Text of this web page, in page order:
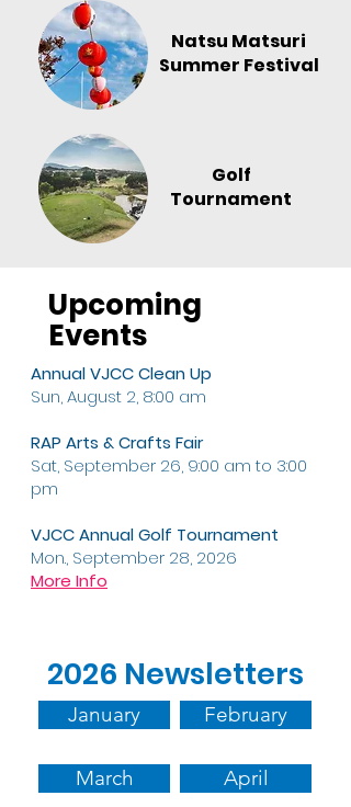
Natsu Matsuri
Summer Festival
Golf
Tournament
Upcoming
Events
Annual VJCC Clean Up
Sun, August 2, 8:00 am
RAP Arts & Crafts Fair
Sat, September 26, 9:00 am to 3:00
pm
VJCC Annual Golf Tournament
Mon., September 28, 2026
More Info
2026 Newsletters
January February
March April